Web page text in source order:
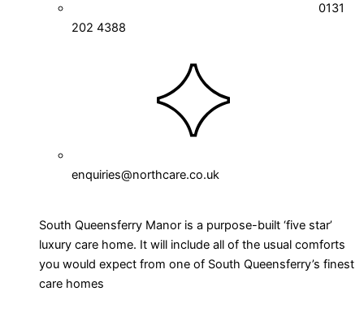
0131
202 4388
enquiries@northcare.co.uk
South Queensferry Manor is a purpose-built ‘five star’
luxury care home. It will include all of the usual comforts
you would expect from one of South Queensferry’s finest
care homes